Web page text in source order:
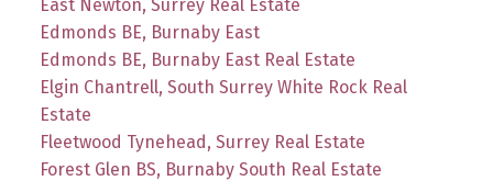
East Newton, Surrey Real Estate
Edmonds BE, Burnaby East
Edmonds BE, Burnaby East Real Estate
Elgin Chantrell, South Surrey White Rock Real
Estate
Fleetwood Tynehead, Surrey Real Estate
Forest Glen BS, Burnaby South Real Estate